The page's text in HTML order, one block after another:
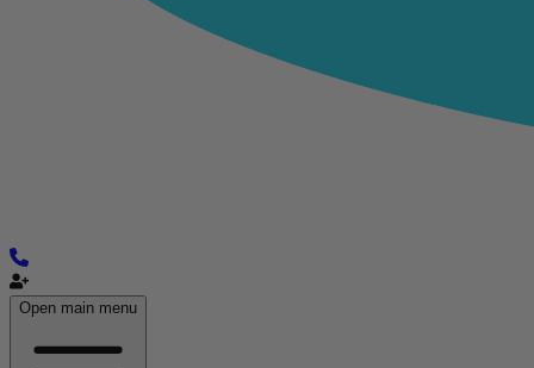
Open main menu